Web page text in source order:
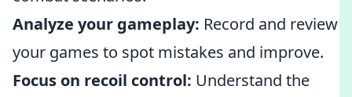
Analyze your gameplay: Record and review
your games to spot mistakes and improve.
Focus on recoil control: Understand the